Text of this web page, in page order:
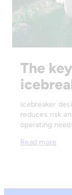
The
Icebreaker
reduces risk
operating
Read more